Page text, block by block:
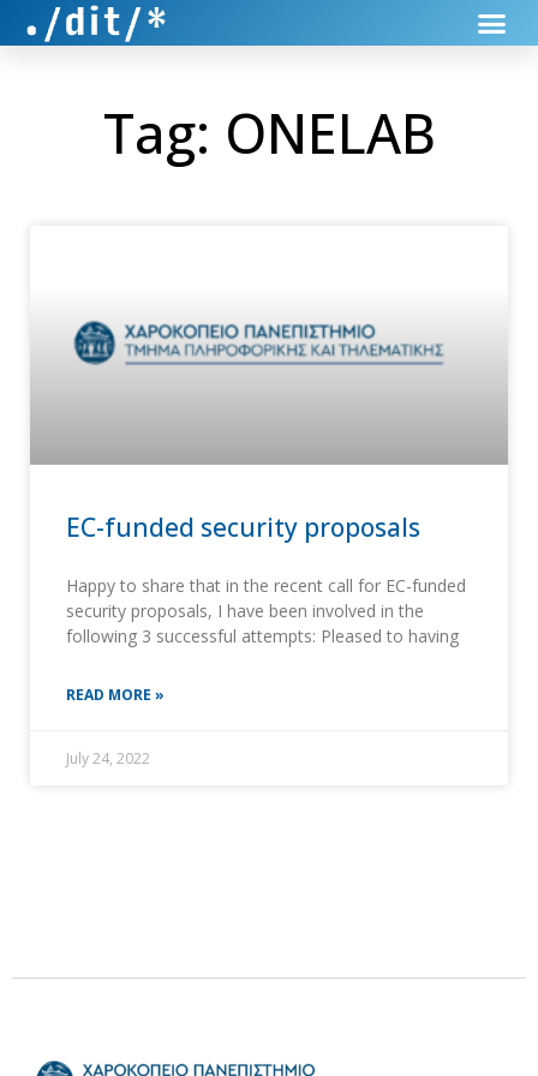
Tag: ONELAB
EC-funded security proposals
Happy to share that in the recent call for EC-funded
security proposals, I have been involved in the
following 3 successful attempts: Pleased to having
READ MORE »
July 24, 2022